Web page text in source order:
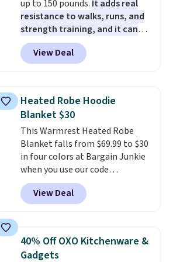
card or a trunk organizer as
well when you sign up.
up to 150 pounds. It adds real
resistance to walks, runs, and
strength training, and it can
help you burn up to 12 percent
more calories while you work
out.Right now it is just $11.99,
price of $51.99. Shipping is free
when you log into your Prime
account.
View Deal
Heated Robe Hoodie
Blanket $30
This Warmrest Heated Robe
Blanket falls from $69.99 to $30
in four colors at Bargain Junkie
when you use our code
BRADS1705 at checkout.
Comparable robes sell for
$40-$100elsewhere online. It
settings, auto-shutoff, and it's
somehow machine washable.
View Deal
40% Off OXO Kitchenware &
Gadgets